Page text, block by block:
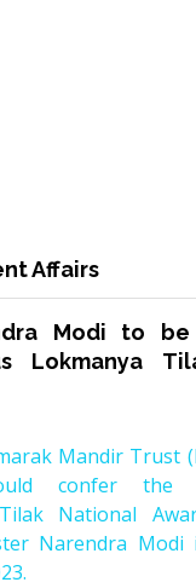
Affairs
Modi to
Lokmanya
Mandir Trust
confer the
National
Narendra Modi